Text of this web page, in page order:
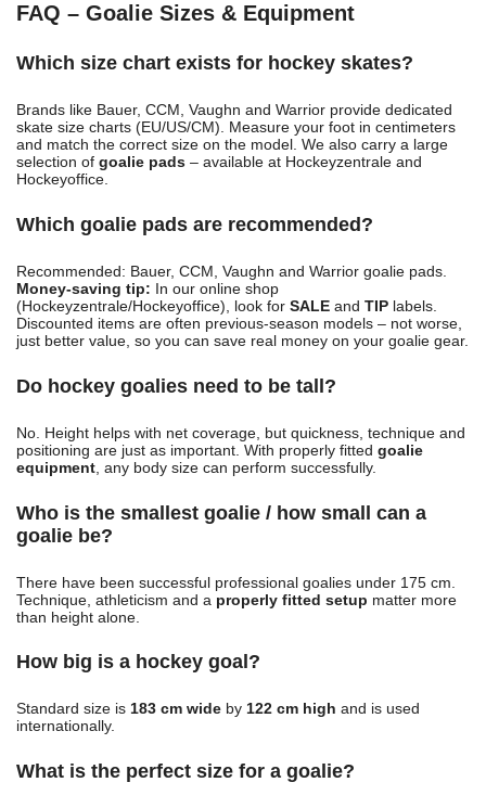
FAQ – Goalie Sizes & Equipment
Which size chart exists for hockey skates?
Brands like Bauer, CCM, Vaughn and Warrior provide dedicated
skate size charts (EU/US/CM). Measure your foot in centimeters
and match the correct size on the model. We also carry a large
selection of goalie pads – available at Hockeyzentrale and
Hockeyoffice.
Which goalie pads are recommended?
Recommended: Bauer, CCM, Vaughn and Warrior goalie pads.
Money-saving tip: In our online shop
(Hockeyzentrale/Hockeyoffice), look for SALE and TIP labels.
Discounted items are often previous-season models – not worse,
just better value, so you can save real money on your goalie gear.
Do hockey goalies need to be tall?
No. Height helps with net coverage, but quickness, technique and
positioning are just as important. With properly fitted goalie
equipment , any body size can perform successfully.
Who is the smallest goalie / how small can a
goalie be?
There have been successful professional goalies under 175 cm.
Technique, athleticism and a properly fitted setup matter more
than height alone.
How big is a hockey goal?
Standard size is 183 cm wide by 122 cm high and is used
internationally.
What is the perfect size for a goalie?